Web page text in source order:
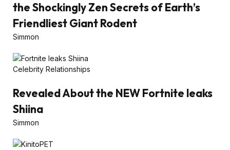
the Shockingly Zen Secrets of Earth’s
Friendliest Giant Rodent
Simmon
Celebrity Relationships
Revealed About the NEW Fortnite leaks
Shiina
Simmon